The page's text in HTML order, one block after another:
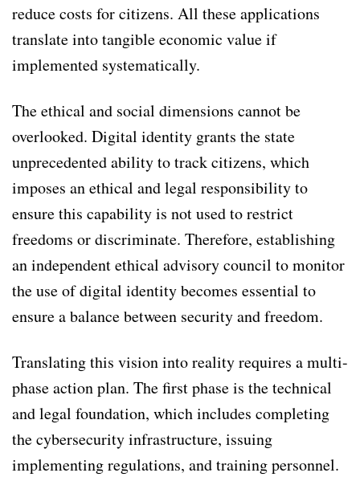
reduce costs for citizens. All these applications
translate into tangible economic value if
implemented systematically.
The ethical and social dimensions cannot be
overlooked. Digital identity grants the state
unprecedented ability to track citizens, which
imposes an ethical and legal responsibility to
ensure this capability is not used to restrict
freedoms or discriminate. Therefore, establishing
an independent ethical advisory council to monitor
the use of digital identity becomes essential to
ensure a balance between security and freedom.
Translating this vision into reality requires a multi-
phase action plan. The first phase is the technical
and legal foundation, which includes completing
the cybersecurity infrastructure, issuing
implementing regulations, and training personnel.